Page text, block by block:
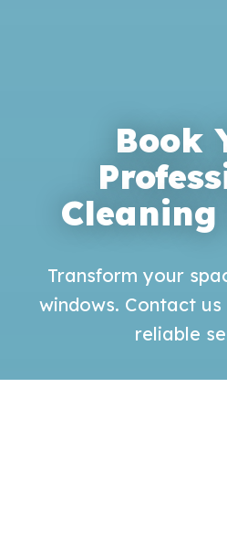
Book
Cleaning
Transform your
windows. Contact
reliable